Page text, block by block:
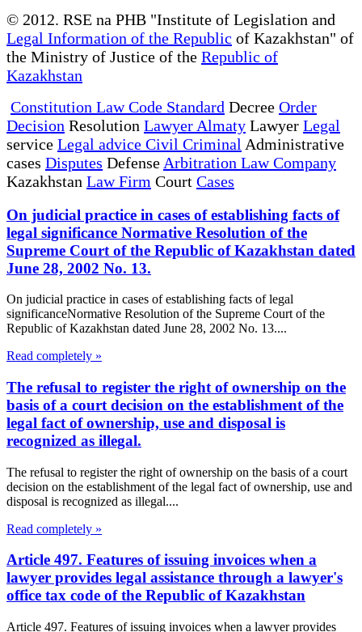
© 2012. RSE na PHB "Institute of Legislation and
Legal Information of the Republic of Kazakhstan" of
the Ministry of Justice of the Republic of
Kazakhstan
Constitution Law Code Standard Decree Order
Decision Resolution Lawyer Almaty Lawyer Legal
service Legal advice Civil Criminal Administrative
cases Disputes Defense Arbitration Law Company
Kazakhstan Law Firm Court Cases
On judicial practice in cases of establishing facts of
legal significance Normative Resolution of the
Supreme Court of the Republic of Kazakhstan dated
June 28, 2002 No. 13.
On judicial practice in cases of establishing facts of legal
significanceNormative Resolution of the Supreme Court of the
Republic of Kazakhstan dated June 28, 2002 No. 13....
Read completely »
The refusal to register the right of ownership on the
basis of a court decision on the establishment of the
legal fact of ownership, use and disposal is
recognized as illegal.
The refusal to register the right of ownership on the basis of a court
decision on the establishment of the legal fact of ownership, use and
disposal is recognized as illegal....
Read completely »
Article 497. Features of issuing invoices when a
lawyer provides legal assistance through a lawyer's
office tax code of the Republic of Kazakhstan
Article 497. Features of issuing invoices when a lawyer provides